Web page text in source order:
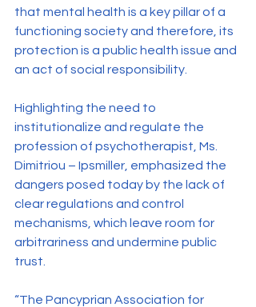
that mental health is a key pillar of a
functioning society and therefore, its
protection is a public health issue and
an act of social responsibility.
Highlighting the need to
institutionalize and regulate the
profession of psychotherapist, Ms.
Dimitriou – Ipsmiller, emphasized the
dangers posed today by the lack of
clear regulations and control
mechanisms, which leave room for
arbitrariness and undermine public
trust.
“The Pancyprian Association for